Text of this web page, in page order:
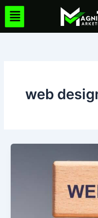
Skip
content
web